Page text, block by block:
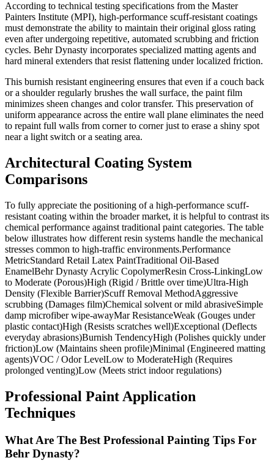
According to technical testing specifications from the Master
Painters Institute (MPI), high-performance scuff-resistant coatings
must demonstrate the ability to maintain their original gloss rating
even after undergoing repetitive, automated scrubbing and friction
cycles. Behr Dynasty incorporates specialized matting agents and
hard mineral extenders that resist flattening under localized friction.
This burnish resistant engineering ensures that even if a couch back
or a shoulder regularly brushes the wall surface, the paint film
minimizes sheen changes and color transfer. This preservation of
uniform appearance across the entire wall plane eliminates the need
to repaint full walls from corner to corner just to erase a shiny spot
near a light switch or a seating area.
Architectural Coating System
Comparisons
To fully appreciate the positioning of a high-performance scuff-
resistant coating within the broader market, it is helpful to contrast its
chemical performance against traditional paint categories. The table
below illustrates how different resin systems handle the mechanical
stresses common to high-traffic environments.Performance
MetricStandard Retail Latex PaintTraditional Oil-Based
EnamelBehr Dynasty Acrylic CopolymerResin Cross-LinkingLow
to Moderate (Porous)High (Rigid / Brittle over time)Ultra-High
Density (Flexible Barrier)Scuff Removal MethodAggressive
scrubbing (Damages film)Chemical solvent or mild abrasiveSimple
damp microfiber wipe-awayMar ResistanceWeak (Gouges under
plastic contact)High (Resists scratches well)Exceptional (Deflects
everyday abrasions)Burnish TendencyHigh (Polishes quickly under
friction)Low (Maintains sheen profile)Minimal (Engineered matting
agents)VOC / Odor LevelLow to ModerateHigh (Requires
prolonged venting)Low (Meets strict indoor regulations)
Professional Paint Application
Techniques
What Are The Best Professional Painting Tips For
Behr Dynasty?